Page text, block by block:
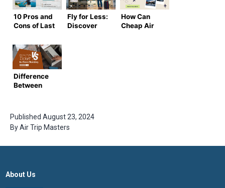
10 Pros and
Cons of Last
Travel Deals
to Weigh
Before
Booking
Fly for Less:
Discover
How Can
Cheap Air
Difference
Between
Booking vs
In-Store
Booking
Published August 23, 2024
ByAir Trip Masters
About Us